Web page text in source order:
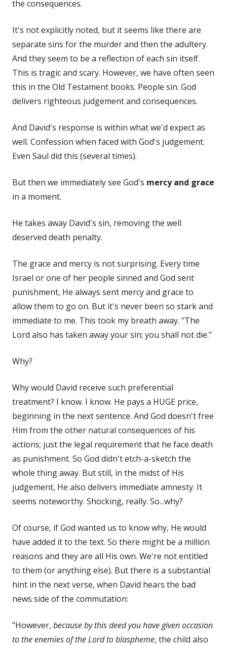
the consequences.
It's not explicitly noted, but it seems like there are
separate sins for the murder and then the adultery.
And they seem to be a reflection of each sin itself.
This is tragic and scary. However, we have often seen
this in the Old Testament books. People sin. God
delivers righteous judgement and consequences.
And David's response is within what we'd expect as
well. Confession when faced with God's judgement.
Even Saul did this (several times).
But then we immediately see God's mercy and grace
in a moment.
He takes away David's sin, removing the well
deserved death penalty.
The grace and mercy is not surprising. Every time
Israel or one of her people sinned and God sent
punishment, He always sent mercy and grace to
allow them to go on. But it's never been so stark and
immediate to me. This took my breath away. "The
Lord also has taken away your sin; you shall not die."
Why?
Why would David receive such preferential
treatment? I know. I know. He pays a HUGE price,
beginning in the next sentence. And God doesn't free
Him from the other natural consequences of his
actions; just the legal requirement that he face death
as punishment. So God didn't etch-a-sketch the
whole thing away. But still, in the midst of His
judgement, He also delivers immediate amnesty. It
seems noteworthy. Shocking, really. So...why?
Of course, if God wanted us to know why, He would
have added it to the text. So there might be a million
reasons and they are all His own. We're not entitled
to them (or anything else). But there is a substantial
hint in the next verse, when David hears the bad
news side of the commutation:
"However, because by this deed you have given occasion
to the enemies of the Lord to blaspheme, the child also